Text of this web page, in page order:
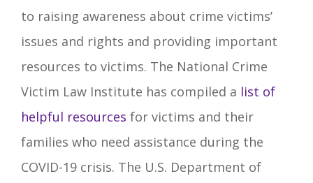
to raising awareness about crime victims’
issues and rights and providing important
resources to victims. The National Crime
Victim Law Institute has compiled a list of
helpful resources for victims and their
families who need assistance during the
COVID-19 crisis. The U.S. Department of